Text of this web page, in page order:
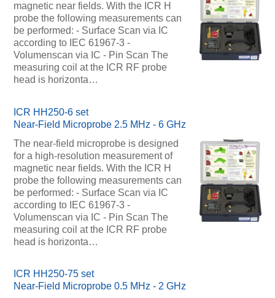
magnetic near fields. With the ICR H
probe the following measurements can
be performed: - Surface Scan via IC
according to IEC 61967-3 -
Volumenscan via IC - Pin Scan The
measuring coil at the ICR RF probe
head is horizonta…
ICR HH250-6 set
Near-Field Microprobe 2.5 MHz - 6 GHz
The near-field microprobe is designed
for a high-resolution measurement of
magnetic near fields. With the ICR H
probe the following measurements can
be performed: - Surface Scan via IC
according to IEC 61967-3 -
Volumenscan via IC - Pin Scan The
measuring coil at the ICR RF probe
head is horizonta…
ICR HH250-75 set
Near-Field Microprobe 0.5 MHz - 2 GHz